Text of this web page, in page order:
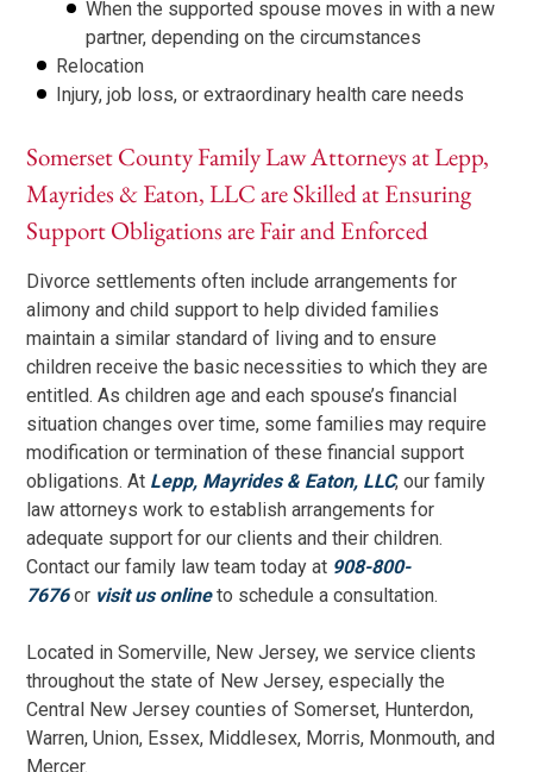
When the supported spouse moves in with a new
partner, depending on the circumstances
Relocation
Injury, job loss, or extraordinary health care needs
Somerset County Family Law Attorneys at Lepp,
Mayrides & Eaton, LLC are Skilled at Ensuring
Support Obligations are Fair and Enforced
Divorce settlements often include arrangements for
alimony and child support to help divided families
maintain a similar standard of living and to ensure
children receive the basic necessities to which they are
entitled. As children age and each spouse’s financial
situation changes over time, some families may require
modification or termination of these financial support
obligations. At Lepp, Mayrides & Eaton, LLC, our family
law attorneys work to establish arrangements for
adequate support for our clients and their children.
Contact our family law team today at 908-800-
7676or visit us onlineto schedule a consultation.
Located in Somerville, New Jersey, we service clients
throughout the state of New Jersey, especially the
Central New Jersey counties of Somerset, Hunterdon,
Warren, Union, Essex, Middlesex, Morris, Monmouth, and
Mercer.